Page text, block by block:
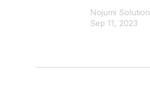
Nojumi
Sep 11, 2023